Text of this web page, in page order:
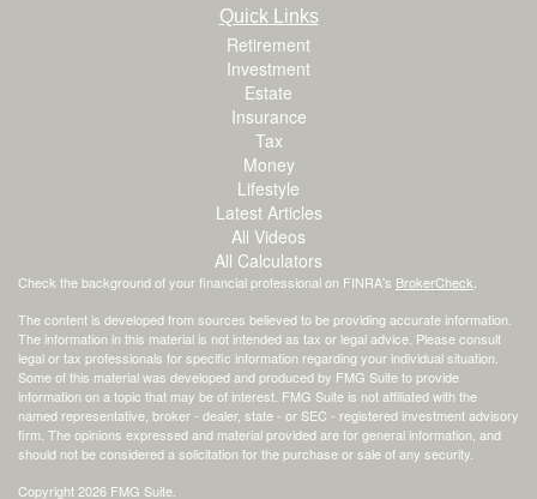
Quick Links
Retirement
Investment
Estate
Insurance
Tax
Money
Lifestyle
Latest Articles
All Videos
All Calculators
Check the background of your financial professional on FINRA's BrokerCheck
The content is developed from sources believed to be providing accurate information.
The information in this material is not intended as tax or legal advice. Please consult
legal or tax professionals for specific information regarding your individual situation.
Some of this material was developed and produced by FMG Suite to provide
information on a topic that may be of interest. FMG Suite is not affiliated with the
named representative, broker - dealer, state - or SEC - registered investment advisory
firm. The opinions expressed and material provided are for general information, and
should not be considered a solicitation for the purchase or sale of any security.
Copyright 2026 FMG Suite.